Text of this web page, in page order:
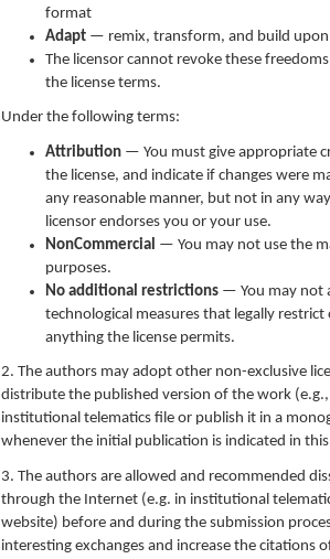
format
Adapt — remix, transform, and build upon
The licensor cannot revoke these
the license terms.
Under the following terms:
Attribution — You must give appropriate
the license, and indicate if changes were
any reasonable manner, but not in any
licensor endorses you or your use.
NonCommercial — You may not use the
purposes.
No additional restrictions — You may not
technological measures that legally
anything the license permits.
2. The authors may adopt other non-exclusive
distribute the published version of the work
institutional telematics file or publish it in a
whenever the initial publication is indicated in
3. The authors are allowed and recommended
through the Internet (e.g. in institutional
website) before and during the submission
interesting exchanges and increase the citations